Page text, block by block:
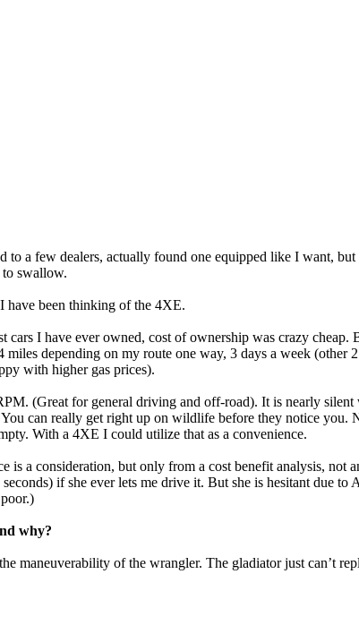
to a few dealers, actually found one equipped like I want,
to swallow.
have been thinking of the 4XE.
I have ever owned, cost of ownership was crazy
depending on my route one way, 3 days a week
with higher gas prices).
(Great for general driving and off-road). It is nearly
can really get right up on wildlife before they notice
With a 4XE I could utilize that as a convenience.
is a consideration, but only from a cost benefit analysis,
if she ever lets me drive it. But she is hesitant due
why?
of the wrangler. The gladiator just can’t